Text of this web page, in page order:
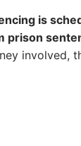
is
prison
involved,